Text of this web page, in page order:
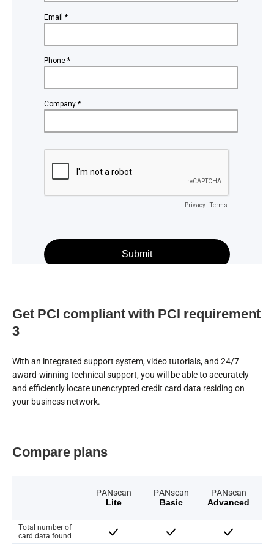
Get PCI compliant with PCI requirement
3
With an integrated support system, video tutorials, and 24/7
award-winning technical support, you will be able to accurately
and efficiently locate unencrypted credit card data residing on
your business network.
Compare plans
PANscan
Lite
PANscan
Basic
PANscan
Advanced
Total number of
card data found